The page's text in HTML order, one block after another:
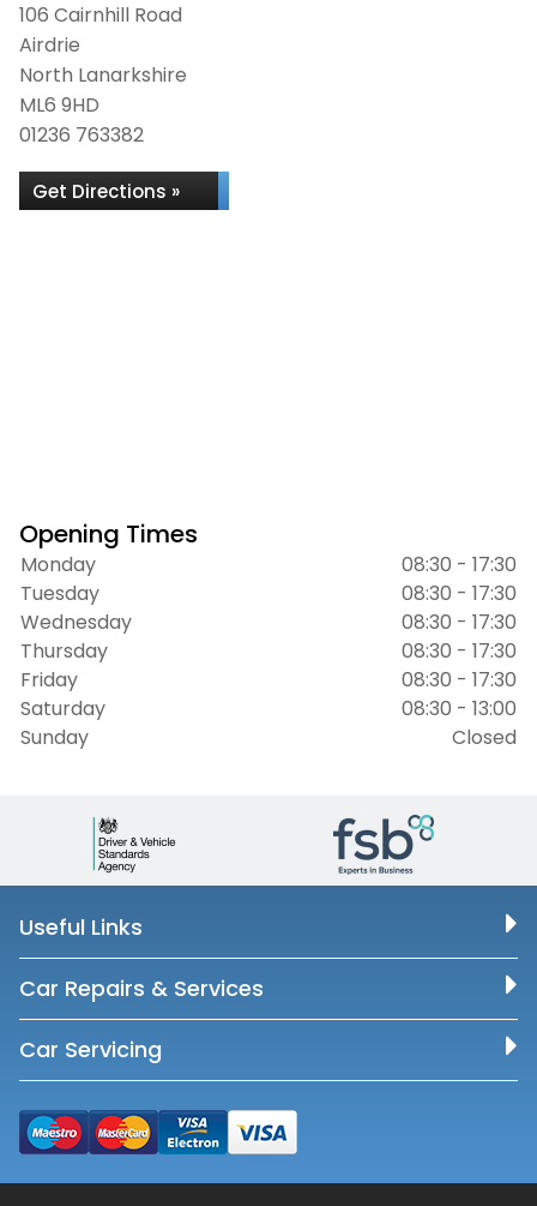
106 Cairnhill Road
Airdrie
North Lanarkshire
ML6 9HD
01236 763382
Get Directions »
Opening Times
Monday
08:30 - 17:30
Tuesday
08:30 - 17:30
Wednesday
08:30 - 17:30
Thursday
08:30 - 17:30
Friday
08:30 - 17:30
Saturday
08:30 - 13:00
Sunday
Closed
Useful Links
Car Repairs & Services
Car Servicing